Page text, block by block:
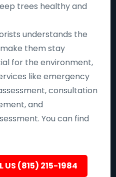
trees healthy and
understands the
them stay
for the environment,
like emergency
consultation
and
You can find
US (815) 215-1984